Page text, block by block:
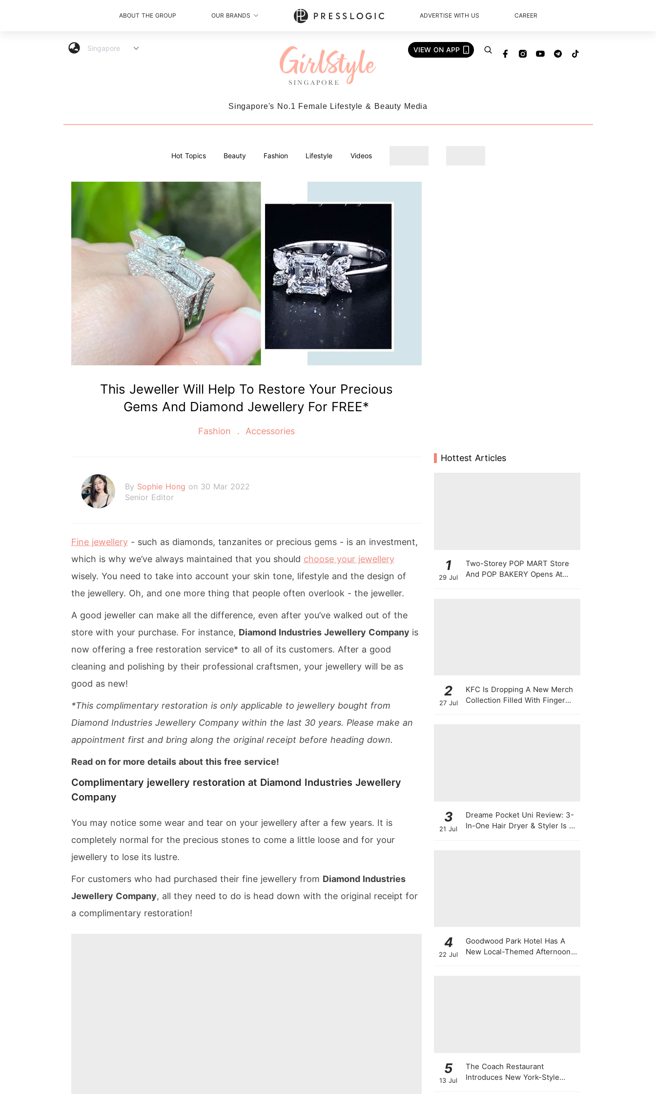
ABOUT THE GROUP OUR BRANDS ADVERTISE WITH US CAREER
VIEW ON APP
Singapore's No.1 Female Lifestyle & Beauty Media
Hot Topics Beauty Fashion Lifestyle Videos
This Jeweller Will Help To Restore Your Precious
Gems And Diamond Jewellery For FREE*
Fashion Accessories
By Sophie Hong on 30 Mar 2022
Senior Editor
Fine jewellery- such as diamonds, tanzanites or precious gems - is an investment,
which is why we’ve always maintained that you should choose your jewellery
wisely. You need to take into account your skin tone, lifestyle and the design of
the jewellery. Oh, and one more thing that people often overlook - the jeweller.
A good jeweller can make all the difference, even after you’ve walked out of the
store with your purchase. For instance, Diamond Industries Jewellery Company is
now offering a free restoration service* to all of its customers. After a good
cleaning and polishing by their professional craftsmen, your jewellery will be as
good as new!
*This complimentary restoration is only applicable to jewellery bought from
Diamond Industries Jewellery Company within the last 30 years. Please make an
appointment first and bring along the original receipt before heading down.
Read on for more details about this free service!
Complimentary jewellery restoration at Diamond Industries Jewellery
Company
You may notice some wear and tear on your jewellery after a few years. It is
completely normal for the precious stones to come a little loose and for your
jewellery to lose its lustre.
For customers who had purchased their fine jewellery from Diamond Industries
Jewellery Company, all they need to do is head down with the original receipt for
a complimentary restoration!
Hottest Articles
1
29 Jul
Two-Storey POP MART Store
And POP BAKERY Opens At
2
27 Jul
KFC Is Dropping A New Merch
Collection Filled With Finger
3
21 Jul
Dreame Pocket Uni Review: 3-
In-One Hair Dryer & Styler Is A
4
22 Jul
Goodwood Park Hotel Has A
New Local-Themed Afternoon
5
13 Jul
The Coach Restaurant
Introduces New York-Style